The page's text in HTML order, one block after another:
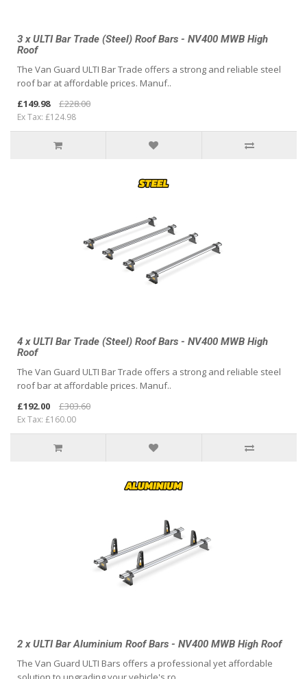
3 x ULTI Bar Trade (Steel) Roof Bars - NV400 MWB High
Roof
The Van Guard ULTI Bar Trade offers a strong and reliable steel
roof bar at affordable prices. Manuf..
£149.98
£228.00
Ex Tax: £124.98
4 x ULTI Bar Trade (Steel) Roof Bars - NV400 MWB High
Roof
The Van Guard ULTI Bar Trade offers a strong and reliable steel
roof bar at affordable prices. Manuf..
£192.00
£303.60
Ex Tax: £160.00
2 x ULTI Bar Aluminium Roof Bars - NV400 MWB High Roof
The Van Guard ULTI Bars offers a professional yet affordable